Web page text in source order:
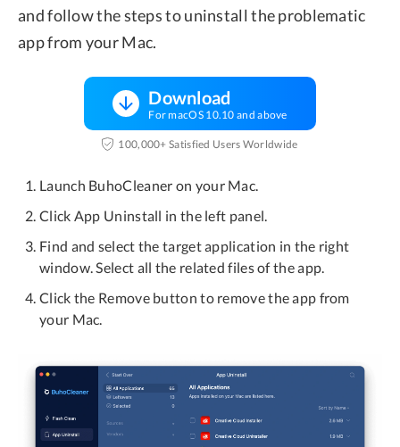
and follow the steps to uninstall the problematic
app from your Mac.
Download
For macOS 10.10 and above
100,000+ Satisfied Users Worldwide
Launch BuhoCleaner on your Mac.
Click App Uninstall in the left panel.
Find and select the target application in the right
window. Select all the related files of the app.
Click the Remove button to remove the app from
your Mac.